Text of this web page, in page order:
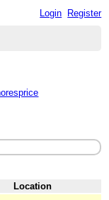
Login Register
Location